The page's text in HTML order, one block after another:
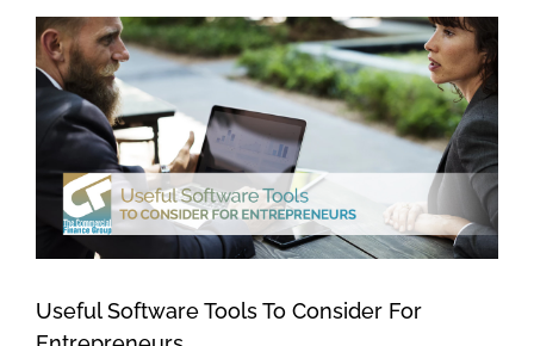
View
Larger
Image
Useful Software Tools To Consider For